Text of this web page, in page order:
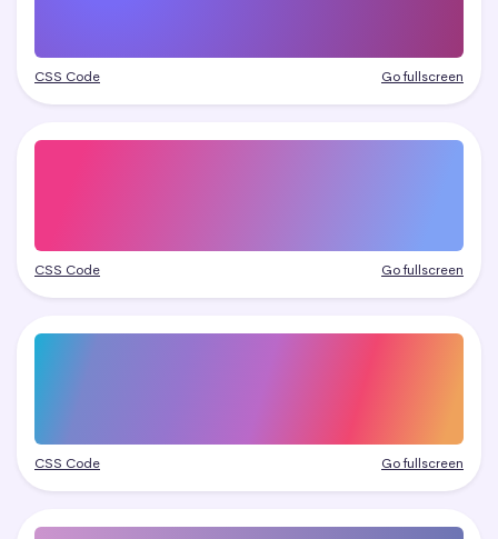
CSS Code Go fullscreen
CSS Code Go fullscreen
CSS Code Go fullscreen